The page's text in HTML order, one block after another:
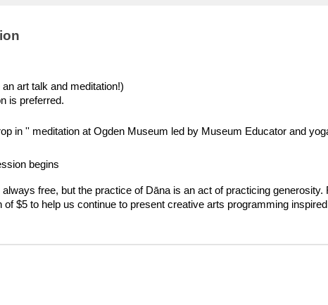
art talk and meditation!)
is preferred.
in '' meditation at Ogden Museum led by Museum Educator and
begins
free, but the practice of Dāna is an act of practicing
of $5 to help us continue to present creative arts programming